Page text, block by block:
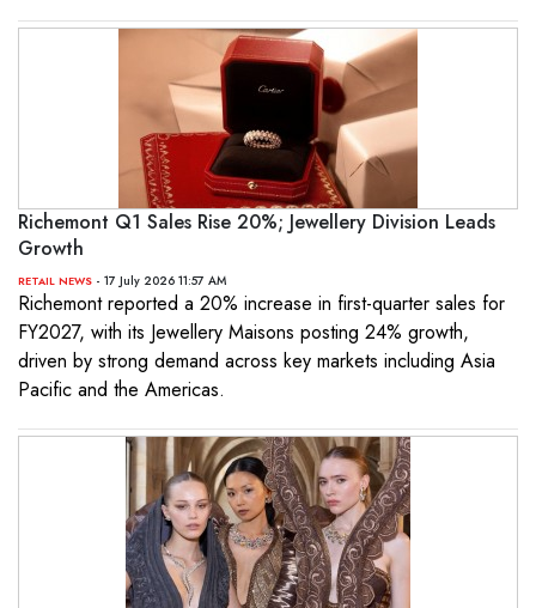
Richemont Q1 Sales Rise 20%; Jewellery Division Leads
Growth
RETAIL NEWS - 17 July 2026 11:57 AM
Richemont reported a 20% increase in first-quarter sales for
FY2027, with its Jewellery Maisons posting 24% growth,
driven by strong demand across key markets including Asia
Pacific and the Americas.